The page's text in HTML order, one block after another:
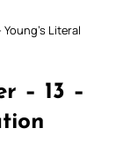
Literal
– 13 –